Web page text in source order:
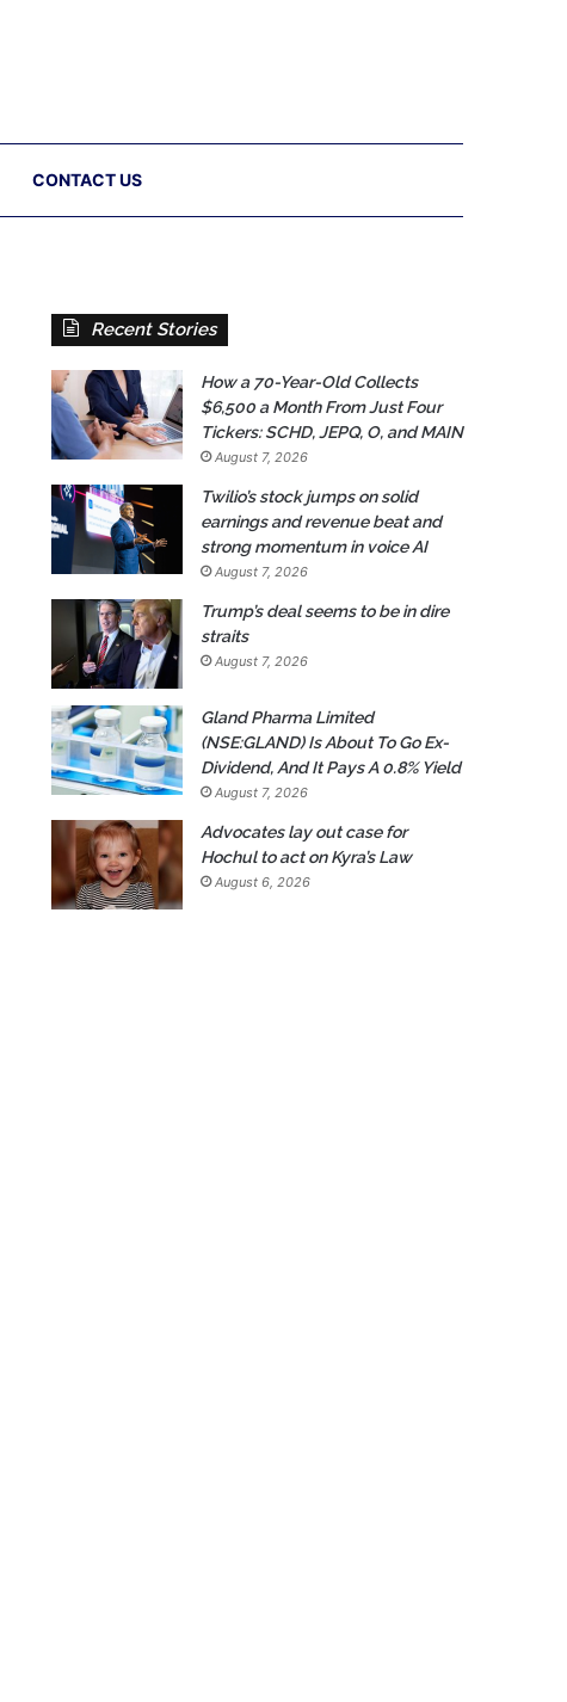
CONTACT US
Recent Stories
How a 70-Year-Old Collects
$6,500 a Month From Just Four
Tickers: SCHD, JEPQ, O, and MAIN
August 7, 2026
Twilio’s stock jumps on solid
earnings and revenue beat and
strong momentum in voice AI
August 7, 2026
Trump’s deal seems to be in dire
straits
August 7, 2026
Gland Pharma Limited
(NSE:GLAND) Is About To Go Ex-
Dividend, And It Pays A 0.8% Yield
August 7, 2026
Advocates lay out case for
Hochul to act on Kyra’s Law
August 6, 2026